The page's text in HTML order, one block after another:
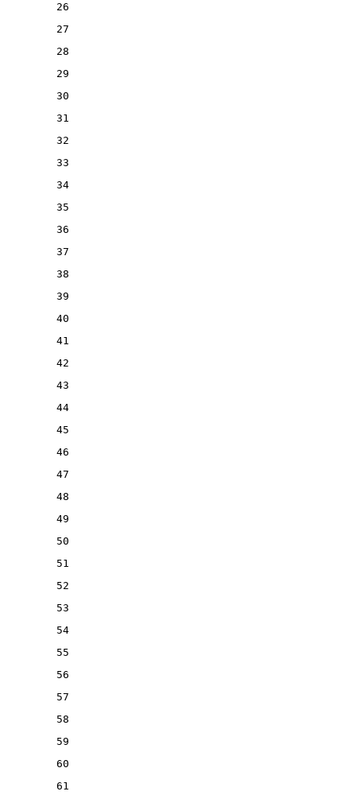
26
27
28
29
30
31
32
33
34
35
36
37
38
39
40
41
42
43
44
45
46
47
48
49
50
51
52
53
54
55
56
57
58
59
60
61